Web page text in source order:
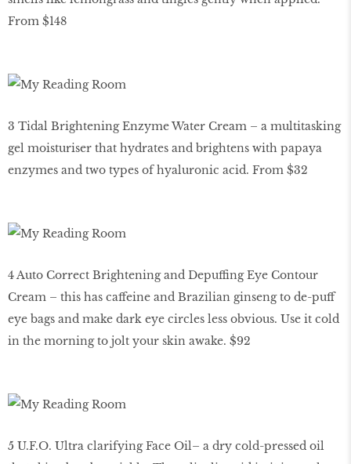
From $148
3 Tidal Brightening Enzyme Water Cream – a multitasking
gel moisturiser that hydrates and brightens with papaya
enzymes and two types of hyaluronic acid. From $32
4 Auto Correct Brightening and Depuffing Eye Contour
Cream – this has caffeine and Brazilian ginseng to de-puff
eye bags and make dark eye circles less obvious. Use it cold
in the morning to jolt your skin awake. $92
5 U.F.O. Ultra clarifying Face Oil– a dry cold-pressed oil